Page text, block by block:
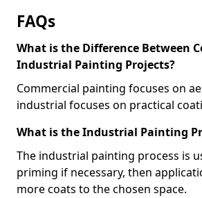
FAQs
What is the Difference Between
Industrial Painting Projects?
Commercial painting focuses on
industrial focuses on practical
What is the Industrial Painting
The industrial painting process is
priming if necessary, then
more coats to the chosen space.